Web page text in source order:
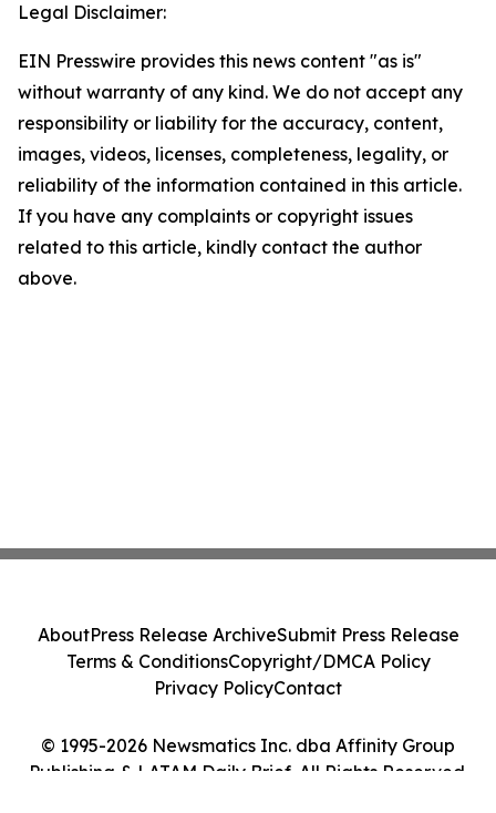
Legal Disclaimer:
EIN Presswire provides this news content "as is"
without warranty of any kind. We do not accept any
responsibility or liability for the accuracy, content,
images, videos, licenses, completeness, legality, or
reliability of the information contained in this article.
If you have any complaints or copyright issues
related to this article, kindly contact the author
above.
© 1995-2026 Newsmatics Inc. dba Affinity Group
Publishing & LATAM Daily Brief. All Rights Reserved.
AboutPress Release ArchiveSubmit Press Release
Terms & ConditionsCopyright/DMCA Policy
Privacy PolicyContact